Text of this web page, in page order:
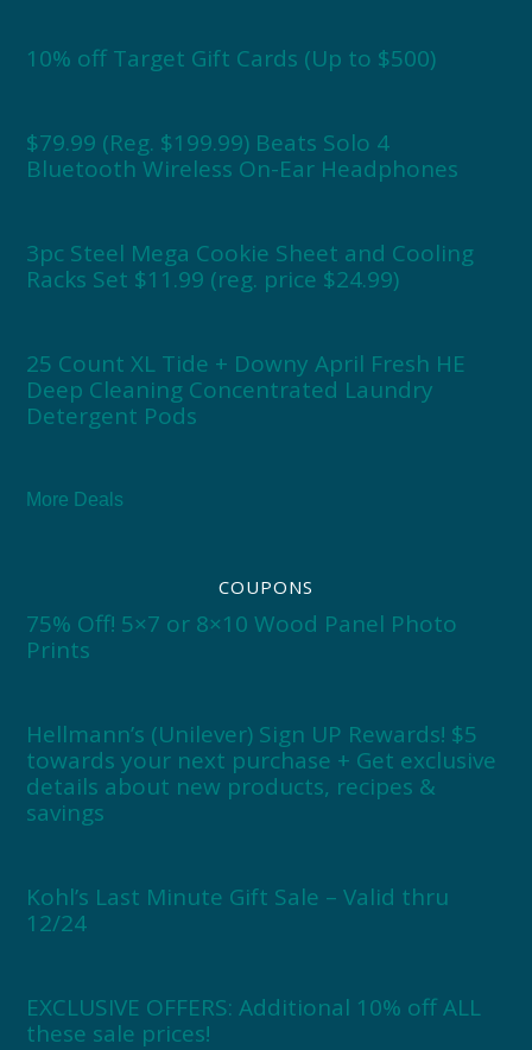
10% off Target Gift Cards (Up to $500)
$79.99 (Reg. $199.99) Beats Solo 4
Bluetooth Wireless On-Ear Headphones
3pc Steel Mega Cookie Sheet and Cooling
Racks Set $11.99 (reg. price $24.99)
25 Count XL Tide + Downy April Fresh HE
Deep Cleaning Concentrated Laundry
Detergent Pods
More Deals
COUPONS
75% Off! 5×7 or 8×10 Wood Panel Photo
Prints
Hellmann’s (Unilever) Sign UP Rewards! $5
towards your next purchase + Get exclusive
details about new products, recipes &
savings
Kohl’s Last Minute Gift Sale – Valid thru
12/24
EXCLUSIVE OFFERS: Additional 10% off ALL
these sale prices!